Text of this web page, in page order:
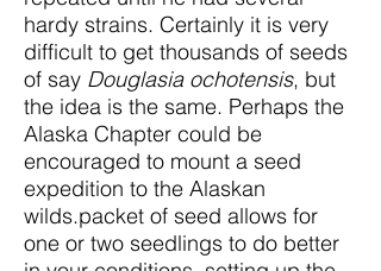
hardy strains. Certainly it is very
difficult to get thousands of seeds
of say Douglasia ochotensis, but
the idea is the same. Perhaps the
Alaska Chapter could be
encouraged to mount a seed
expedition to the Alaskan
wilds.packet of seed allows for
one or two seedlings to do better